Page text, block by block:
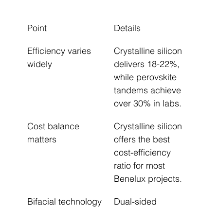
Point Details
Efficiency varies
widely
Crystalline silicon
delivers 18-22%,
while perovskite
tandems achieve
over 30% in labs.
Cost balance
matters
Crystalline silicon
offers the best
cost-efficiency
ratio for most
Benelux projects.
Bifacial technology
Dual-sided